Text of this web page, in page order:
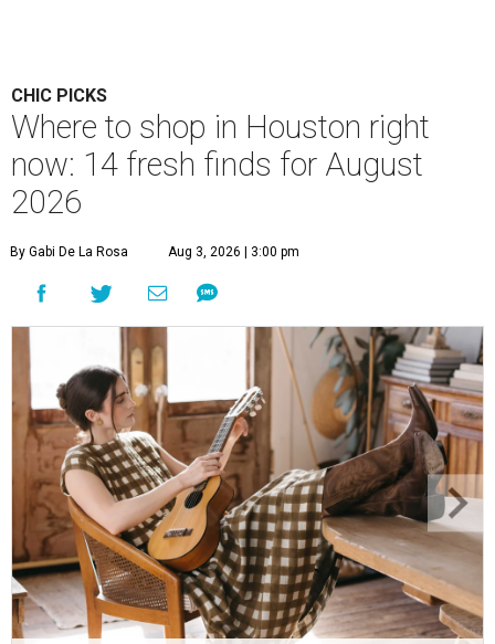
CHIC PICKS
Where to shop in Houston right
now: 14 fresh finds for August
2026
By Gabi De La Rosa Aug 3, 2026 | 3:00 pm